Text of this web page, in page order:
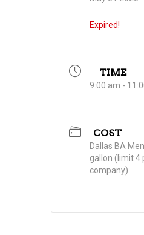
Expired!
TIME
9:00 am -
COST
Dallas BA
gallon (limit 4
company)